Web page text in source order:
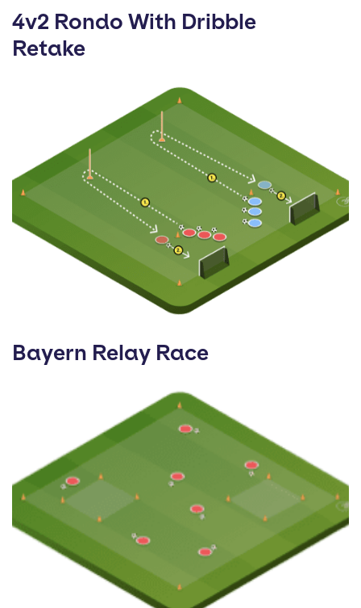
4v2 Rondo With Dribble
Retake
Bayern Relay Race